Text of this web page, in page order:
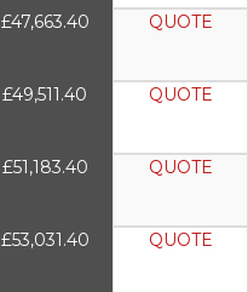
£47,663.40 QUOTE
£49,511.40 QUOTE
£51,183.40 QUOTE
£53,031.40 QUOTE